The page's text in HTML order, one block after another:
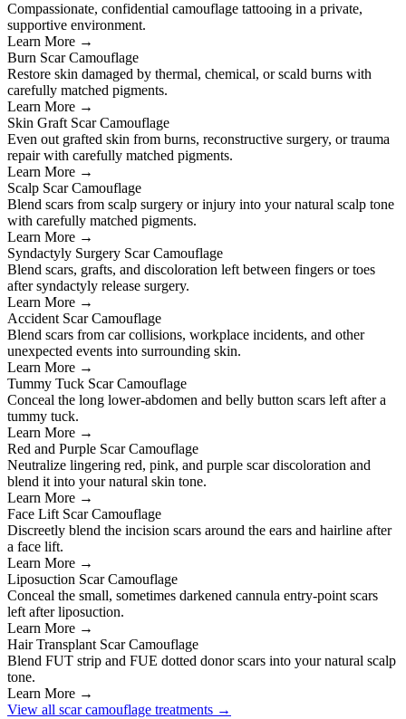
Compassionate, confidential camouflage tattooing in a private,
supportive environment.
Learn More →
Burn Scar Camouflage
Restore skin damaged by thermal, chemical, or scald burns with
carefully matched pigments.
Learn More →
Skin Graft Scar Camouflage
Even out grafted skin from burns, reconstructive surgery, or trauma
repair with carefully matched pigments.
Learn More →
Scalp Scar Camouflage
Blend scars from scalp surgery or injury into your natural scalp tone
with carefully matched pigments.
Learn More →
Syndactyly Surgery Scar Camouflage
Blend scars, grafts, and discoloration left between fingers or toes
after syndactyly release surgery.
Learn More →
Accident Scar Camouflage
Blend scars from car collisions, workplace incidents, and other
unexpected events into surrounding skin.
Learn More →
Tummy Tuck Scar Camouflage
Conceal the long lower-abdomen and belly button scars left after a
tummy tuck.
Learn More →
Red and Purple Scar Camouflage
Neutralize lingering red, pink, and purple scar discoloration and
blend it into your natural skin tone.
Learn More →
Face Lift Scar Camouflage
Discreetly blend the incision scars around the ears and hairline after
a face lift.
Learn More →
Liposuction Scar Camouflage
Conceal the small, sometimes darkened cannula entry-point scars
left after liposuction.
Learn More →
Hair Transplant Scar Camouflage
Blend FUT strip and FUE dotted donor scars into your natural scalp
tone.
Learn More →
View all scar camouflage treatments →